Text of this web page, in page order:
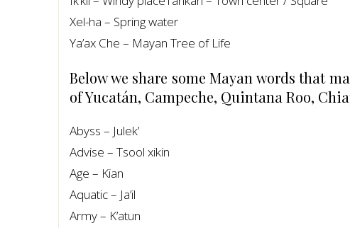
Xel-ha – Spring water
Ya’ax Che – Mayan Tree of Life
Below we share some Mayan words that
of Yucatán, Campeche, Quintana Roo,
Abyss – Julek’
Advise – Tsool xikin
Age – Kian
Aquatic – Ja’il
Army – K’atun